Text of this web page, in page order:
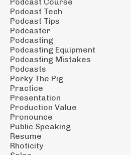
Podcast Tech
Podcast Tips
Podcaster
Podcasting
Podcasting Equipment
Podcasting Mistakes
Podcasts
Porky The Pig
Practice
Presentation
Production Value
Pronounce
Public Speaking
Resume
Rhoticity